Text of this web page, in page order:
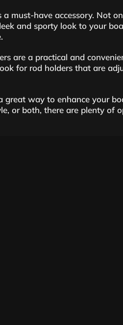
must-have accessory. Not
and sporty look to your
are a practical and
for rod holders that are
way to enhance your
or both, there are plenty of